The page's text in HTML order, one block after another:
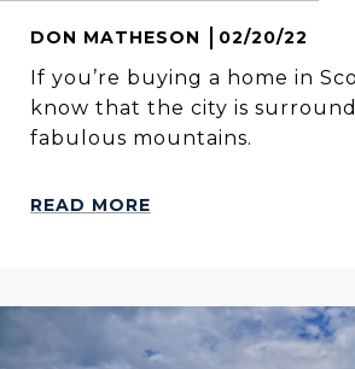
DON MATHESON 02/20/22
If you’re buying a home in
know that the city is
fabulous mountains.
READ MORE